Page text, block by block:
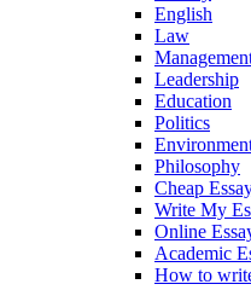
English
Law
Leadership
Education
Politics
Philosophy
Cheap
Write My
Online
Academic
How to